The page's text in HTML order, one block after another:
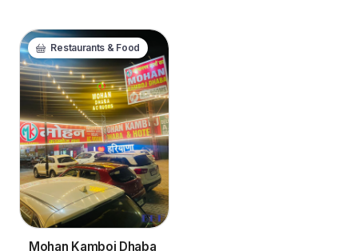
Restaurants & Food
Mohan Kamboj Dhaba